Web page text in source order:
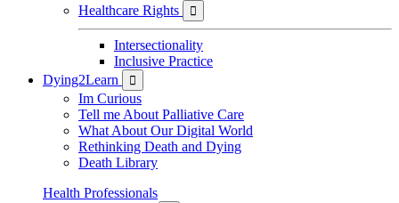
Healthcare Rights

Intersectionality
Inclusive Practice
Dying2Learn

Im Curious
Tell me About Palliative Care
What About Our Digital World
Rethinking Death and Dying
Death Library
Health Professionals